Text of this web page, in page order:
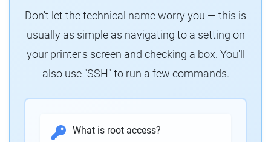
Don't let the technical name worry you — this is
usually as simple as navigating to a setting on
your printer's screen and checking a box. You'll
also use "SSH" to run a few commands.
What is root access?